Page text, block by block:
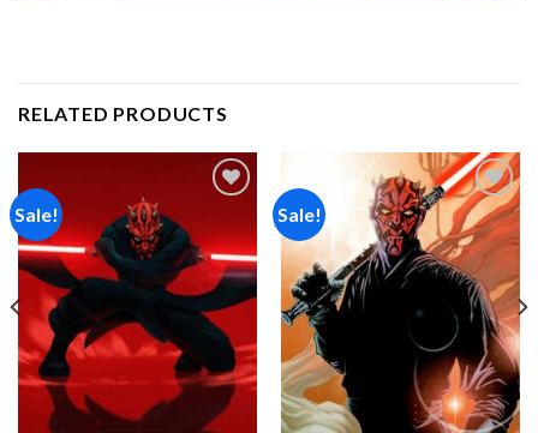
RELATED PRODUCTS
Sale!
Add to
wishlist
Sale!
Add to
wishlist